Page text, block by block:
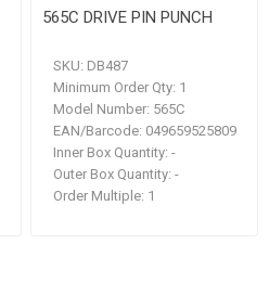
565C DRIVE PIN PUNCH
SKU: DB487
Minimum Order Qty: 1
Model Number: 565C
EAN/Barcode: 049659525809
Inner Box Quantity: -
Outer Box Quantity: -
Order Multiple: 1